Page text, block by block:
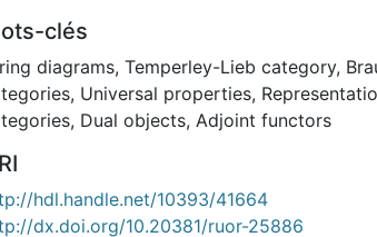
clés
diagrams, Temperley-Lieb category,
, Universal properties,
, Dual objects, Adjoint functors
hdl.handle.net/10393/41664
dx.doi.org/10.20381/ruor-25886